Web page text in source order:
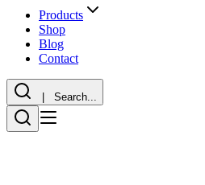
Products
Shop
Blog
Contact
| Search...